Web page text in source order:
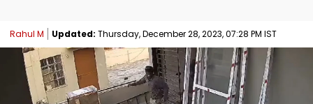
Rahul M Updated: Thursday, December 28, 2023, 07:28 PM IST